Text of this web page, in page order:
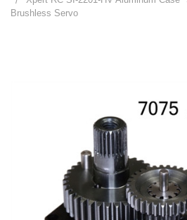
Brushless Servo